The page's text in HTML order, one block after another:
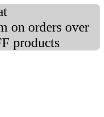
on orders over
products